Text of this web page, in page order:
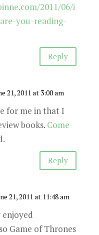
2011/06/i
you-reading-
Reply
21, 2011 at 3:00 am
for me in that I
books. Come
Reply
21, 2011 at 11:48 am
Game of Thrones